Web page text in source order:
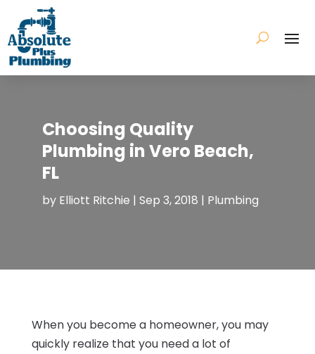
Choosing Quality
Plumbing in Vero Beach,
FL
by Elliott Ritchie | Sep 3, 2018 | Plumbing
When you become a homeowner, you may
quickly realize that you need a lot of